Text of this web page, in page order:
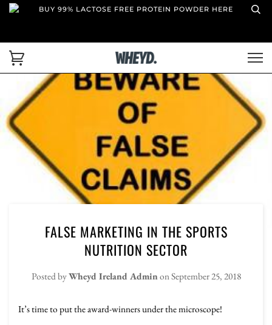
BUY 99% LACTOSE FREE PROTEIN POWDER HERE
FALSE MARKETING IN THE SPORTS
NUTRITION SECTOR
Posted byWheyd Ireland AdminonSeptember 25, 2018
It’s time to put the award-winners under the microscope!